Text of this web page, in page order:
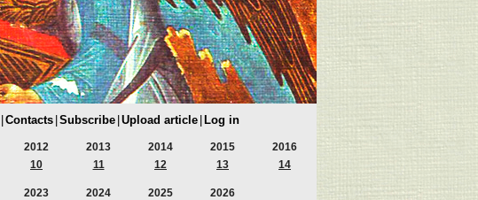
Contacts Subscribe Upload article Log in
2012
10
2013
11
2014
12
2015
13
2016
14
2023
2024
2025
2026